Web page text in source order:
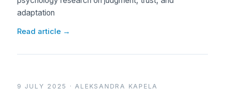
adaptation
Read article →
9 JULY 2025 · ALEKSANDRA KAPELA